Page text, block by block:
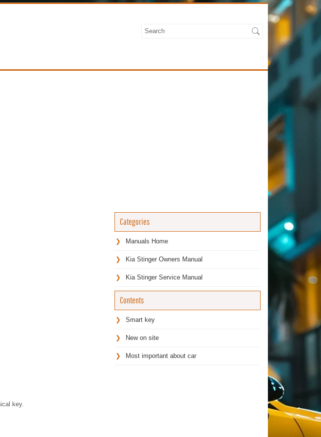
key.
Categories
Manuals Home
Kia Stinger Owners Manual
Kia Stinger Service Manual
Contents
Smart key
New on site
Most important about car